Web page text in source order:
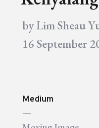
byLim Sheau
16 September
Medium
—